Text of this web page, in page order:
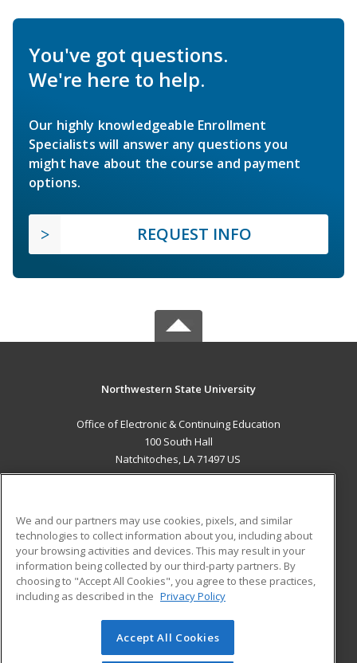
You've got questions.
We're here to help.
Our highly knowledgeable Enrollment
Specialists will answer any questions you
might have about the course and payment
options.
REQUEST INFO
Northwestern State University
Office of Electronic & Continuing Education
100 South Hall
Natchitoches, LA 71497 US
ADDITIONAL RESOURCES
Military
Financial Assistance
Help
Student Blog
© 2026 ed2go, a division of Cengage Learning. All rights
reserved. The material on this site cannot be reproduced or
We and our partners may use cookies, pixels, and similar
technologies to collect information about you, including about
your browsing activities and devices. This may result in your
information being collected by our third-party partners. By
choosing to "Accept All Cookies", you agree to these practices,
including as described in the Privacy Policy
Accept All Cookies